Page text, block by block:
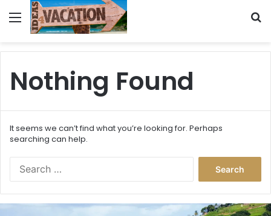
Menu
Nothing Found
It seems we can’t find what you’re looking for. Perhaps
searching can help.